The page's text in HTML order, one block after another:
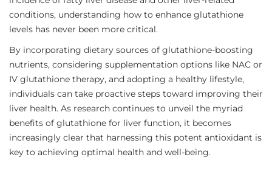
conditions, understanding how to enhance glutathione
levels has never been more critical.
By incorporating dietary sources of glutathione-boosting
nutrients, considering supplementation options like NAC or
IV glutathione therapy, and adopting a healthy lifestyle,
individuals can take proactive steps toward improving their
liver health. As research continues to unveil the myriad
benefits of glutathione for liver function, it becomes
increasingly clear that harnessing this potent antioxidant is
key to achieving optimal health and well-being.